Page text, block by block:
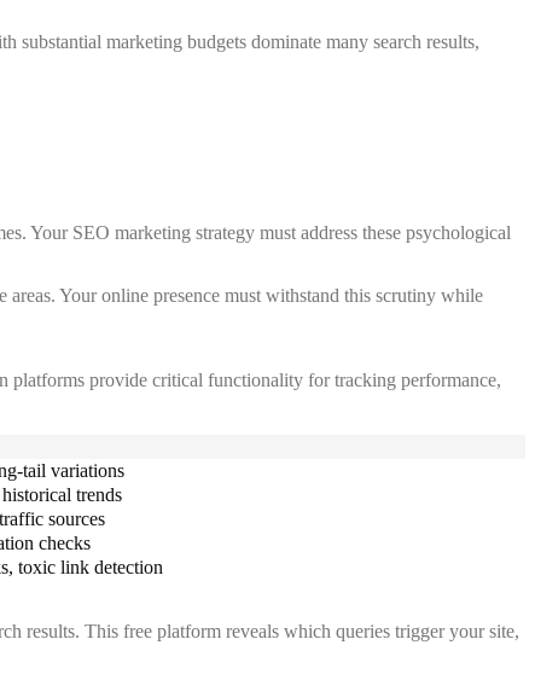
marketing budgets dominate many search results,
Your SEO marketing strategy must address these psychological
Your online presence must withstand this scrutiny while
platforms provide critical functionality for tracking performance,
tail variations
trends
sources
checks
toxic link detection
results. This free platform reveals which queries trigger your site,